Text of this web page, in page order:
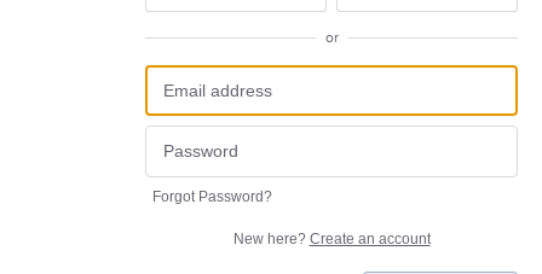
or
Forgot Password?
New here? Create an account